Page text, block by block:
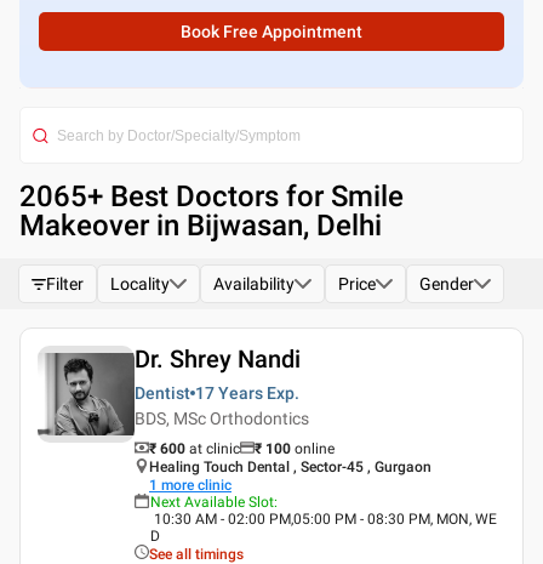
Book Free Appointment
2065+ Best Doctors for Smile
Makeover in Bijwasan, Delhi
Filter Locality Availability Price Gender
Dr. Shrey Nandi
Dentist 17 Years Exp.
BDS, MSc Orthodontics
₹ 600 at clinic ₹ 100 online
Healing Touch Dental , Sector-45 , Gurgaon
1 more clinic
Next Available Slot:
10:30 AM - 02:00 PM,05:00 PM - 08:30 PM, MON, WE
D
See all timings